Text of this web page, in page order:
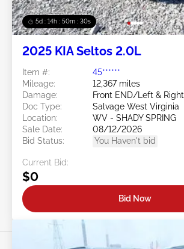
5d : 14h : 50m : 27s
2025 KIA Seltos 2.0L
Item #:
45******
Mileage:
12,367 miles
Damage:
Front END/Left & Right
Doc Type:
Salvage West Virginia
Location:
WV - SHADY SPRING
Sale Date:
08/12/2026
Bid Status:
You Haven't bid
Current Bid:
$0
Bid Now